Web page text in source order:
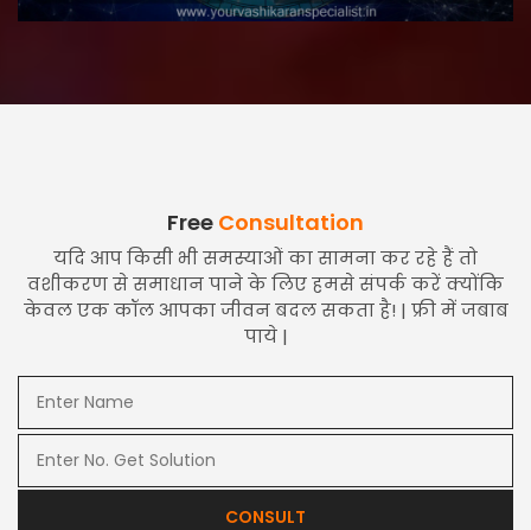
Free Consultation
यदि आप किसी भी समस्याओं का सामना कर रहे हैं तो
वशीकरण से समाधान पाने के लिए हमसे संपर्क करें क्योंकि
केवल एक कॉल आपका जीवन बदल सकता है! | फ्री में जबाब
पाये |
CONSULT